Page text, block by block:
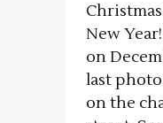
New
on
last
on the